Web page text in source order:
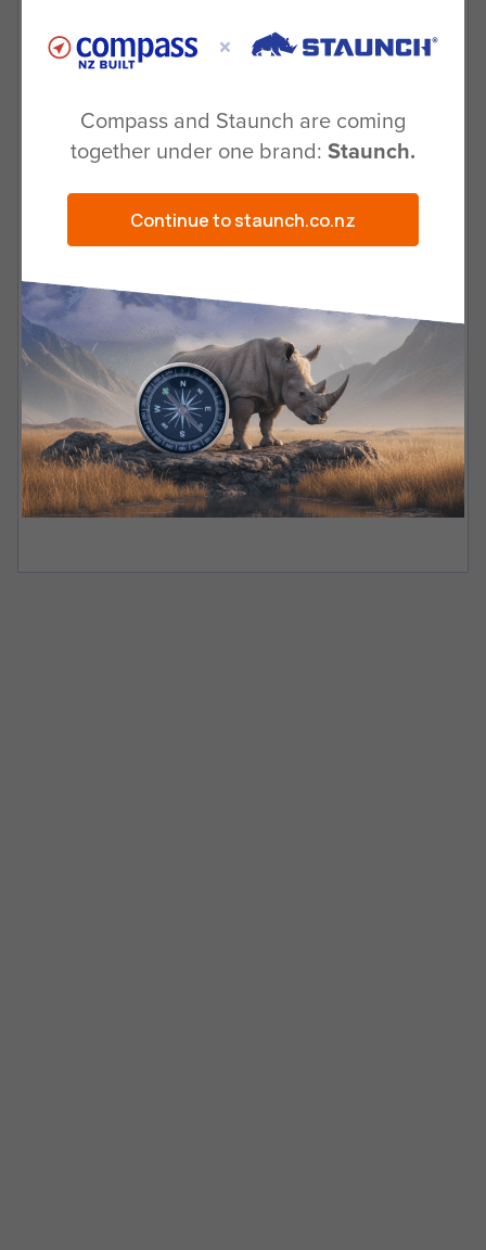
Why should I buy a Staunch trailer
Can I talk to someone and see the
trailer before I purchase?
needed?
If there are no local dealers, how do I
purchase?
Will you custom build for me?
Compass and Staunch are coming
together under one brand: Staunch.
Continue to staunch.co.nz